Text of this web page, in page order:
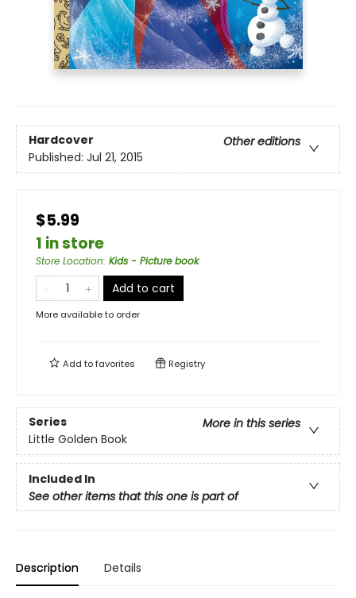
Hardcover
Other editions
Published: Jul 21, 2015
$5.99
1 in store
Store Location: Kids - Picture book
Add to cart
More available to order
Add tofavorites Registry
Series
More in this series
Little Golden Book
Included In
See other items that this one is part of
Description Details